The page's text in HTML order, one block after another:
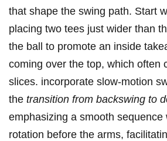
that shape the swing path. Start
placing two tees just wider than
the ball to promote an inside
coming over the top, which often
slices. incorporate slow-motion
the transition from backswing to
emphasizing a smooth sequence
rotation before the arms,